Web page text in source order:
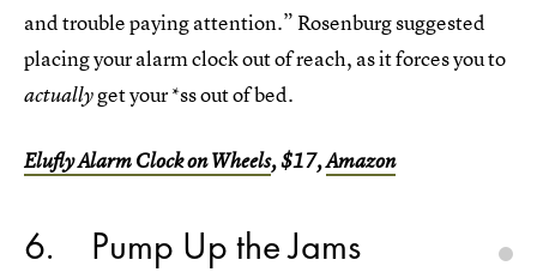
and trouble paying attention.” Rosenburg suggested
placing your alarm clock out of reach, as it forces you to
actuallyget your *ss out of bed.
Elufly Alarm Clock on Wheels, $17,Amazon
6 Pump Up the Jams